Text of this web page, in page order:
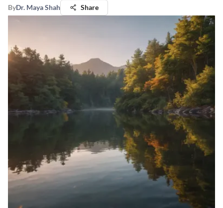
ByDr. Maya Shah Share